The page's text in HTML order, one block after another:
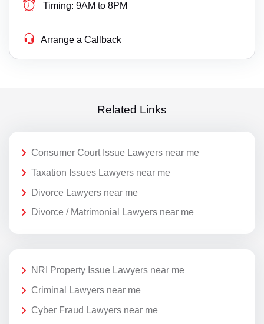
Timing: 9AM to 8PM
Arrange a Callback
Related Links
Consumer Court Issue Lawyers near me
Taxation Issues Lawyers near me
Divorce Lawyers near me
Divorce / Matrimonial Lawyers near me
NRI Property Issue Lawyers near me
Criminal Lawyers near me
Cyber Fraud Lawyers near me